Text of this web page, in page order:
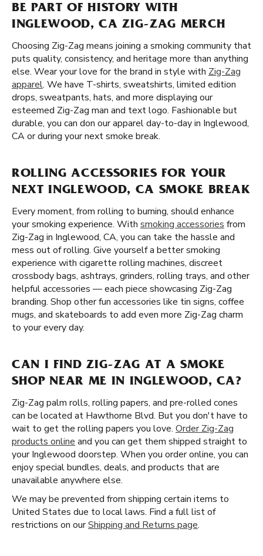
BE PART OF HISTORY WITH
INGLEWOOD, CA ZIG-ZAG MERCH
Choosing Zig-Zag means joining a smoking community that
puts quality, consistency, and heritage more than anything
else. Wear your love for the brand in style with Zig-Zag
apparel. We have T-shirts, sweatshirts, limited edition
drops, sweatpants, hats, and more displaying our
esteemed Zig-Zag man and text logo. Fashionable but
durable, you can don our apparel day-to-day in Inglewood,
CA or during your next smoke break.
ROLLING ACCESSORIES FOR YOUR
NEXT INGLEWOOD, CA SMOKE BREAK
Every moment, from rolling to burning, should enhance
your smoking experience. With smoking accessories from
Zig-Zag in Inglewood, CA, you can take the hassle and
mess out of rolling. Give yourself a better smoking
experience with cigarette rolling machines, discreet
crossbody bags, ashtrays, grinders, rolling trays, and other
helpful accessories — each piece showcasing Zig-Zag
branding. Shop other fun accessories like tin signs, coffee
mugs, and skateboards to add even more Zig-Zag charm
to your every day.
CAN I FIND ZIG-ZAG AT A SMOKE
SHOP NEAR ME IN INGLEWOOD, CA?
Zig-Zag palm rolls, rolling papers, and pre-rolled cones
can be located at Hawthorne Blvd. But you don't have to
wait to get the rolling papers you love. Order Zig-Zag
products online and you can get them shipped straight to
your Inglewood doorstep. When you order online, you can
enjoy special bundles, deals, and products that are
unavailable anywhere else.
We may be prevented from shipping certain items to
United States due to local laws. Find a full list of
restrictions on ourShipping and Returns page.